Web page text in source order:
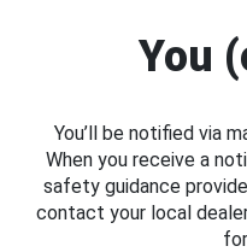
You
You’ll be notified via
When you receive a
safety guidance
contact your local